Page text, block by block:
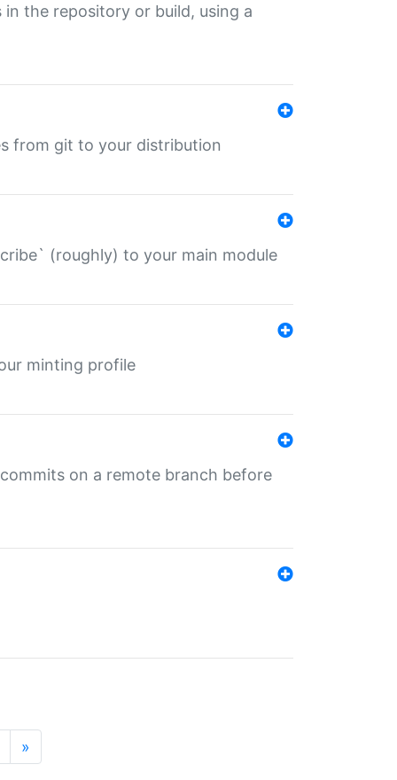
in the repository or build, using a
from git to your distribution
(roughly) to your main module
minting profile
on a remote branch before
»